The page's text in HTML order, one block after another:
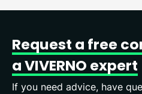
Request a free
aVIVERNO expert
If you need advice, have